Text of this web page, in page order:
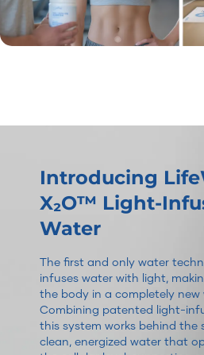
Introducing
X₂O™ Light-
Water
The first and only water
infuses water with light,
the body in a completely new
Combining patented light-
this system works behind the
clean, energized water that